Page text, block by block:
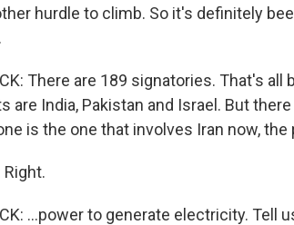
hurdle to climb. So it's definitely
There are 189 signatories. That's
are India, Pakistan and Israel. But
is the one that involves Iran now,
Right.
...power to generate electricity. Tell